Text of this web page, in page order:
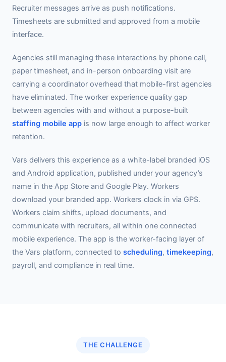
Recruiter messages arrive as push notifications.
Timesheets are submitted and approved from a mobile
interface.
Agencies still managing these interactions by phone call,
paper timesheet, and in-person onboarding visit are
carrying a coordinator overhead that mobile-first agencies
have eliminated. The worker experience quality gap
between agencies with and without a purpose-built
staffing mobile app is now large enough to affect worker
retention.
Vars delivers this experience as a white-label branded iOS
and Android application, published under your agency’s
name in the App Store and Google Play. Workers
download your branded app. Workers clock in via GPS.
Workers claim shifts, upload documents, and
communicate with recruiters, all within one connected
mobile experience. The app is the worker-facing layer of
the Vars platform, connected to scheduling, timekeeping,
payroll, and compliance in real time.
THE CHALLENGE